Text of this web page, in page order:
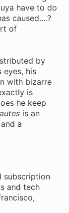
have to do
caused….?
of
by
eyes, his
with bizarre
is
he keep
is an
a
subscription
and tech